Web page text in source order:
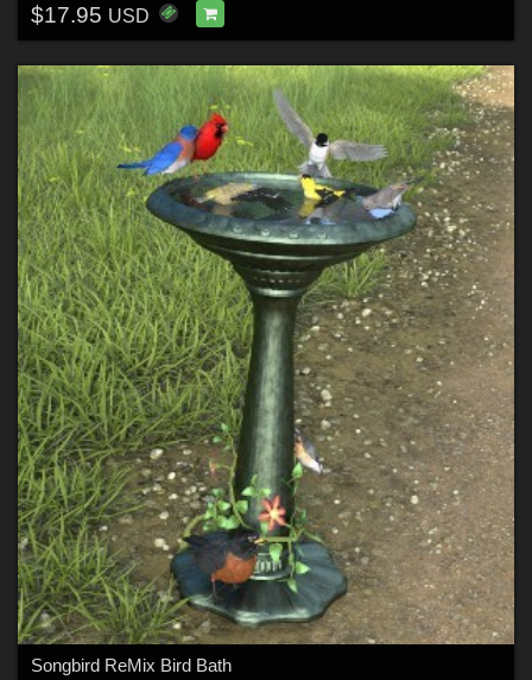
$17.95 USD
Songbird ReMix Bird Bath